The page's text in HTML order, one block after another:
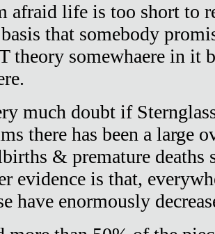
afraid life is too short to
that somebody
theory somewhaere in it
much doubt if
there has been a large
& premature deaths
evidence is that,
have enormously